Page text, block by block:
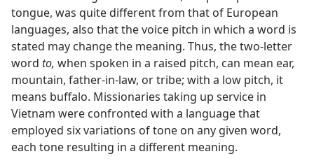
tongue, was quite different from that of European
languages, also that the voice pitch in which a word is
stated may change the meaning. Thus, the two-letter
word to, when spoken in a raised pitch, can mean ear,
mountain, father-in-law, or tribe; with a low pitch, it
means buffalo. Missionaries taking up service in
Vietnam were confronted with a language that
employed six variations of tone on any given word,
each tone resulting in a different meaning.